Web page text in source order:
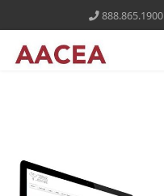
888.865.1900